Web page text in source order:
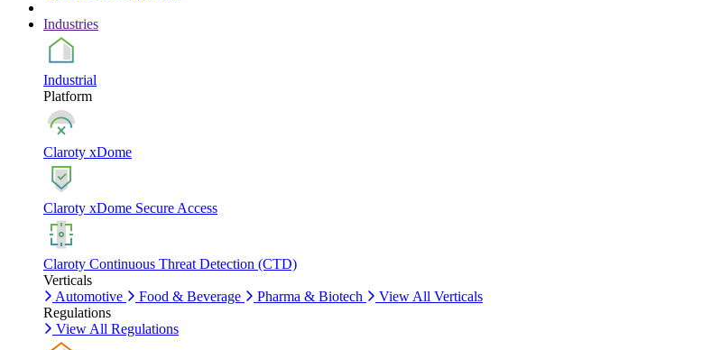
Industries
Industrial
Platform
Claroty xDome
Claroty xDome Secure Access
Claroty Continuous Threat Detection (CTD)
Verticals
Automotive
Food & Beverage Pharma & Biotech
View All Verticals
Regulations
View All Regulations